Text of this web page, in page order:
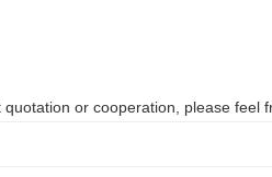
or cooperation, please